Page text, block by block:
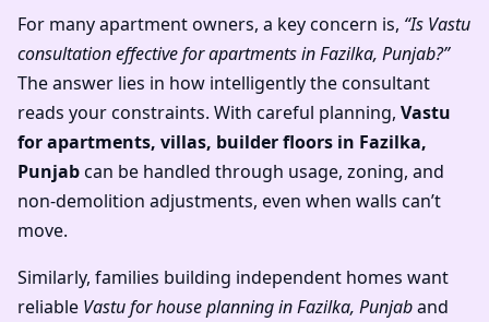
For many apartment owners, a key concern is, “Is Vastu
consultation effective for apartments in Fazilka, Punjab?”
The answer lies in how intelligently the consultant
reads your constraints. With careful planning, Vastu
for apartments, villas, builder floors in Fazilka,
Punjabcan be handled through usage, zoning, and
non-demolition adjustments, even when walls can’t
move.
Similarly, families building independent homes want
reliable Vastu for house planning in Fazilka, Punjaband